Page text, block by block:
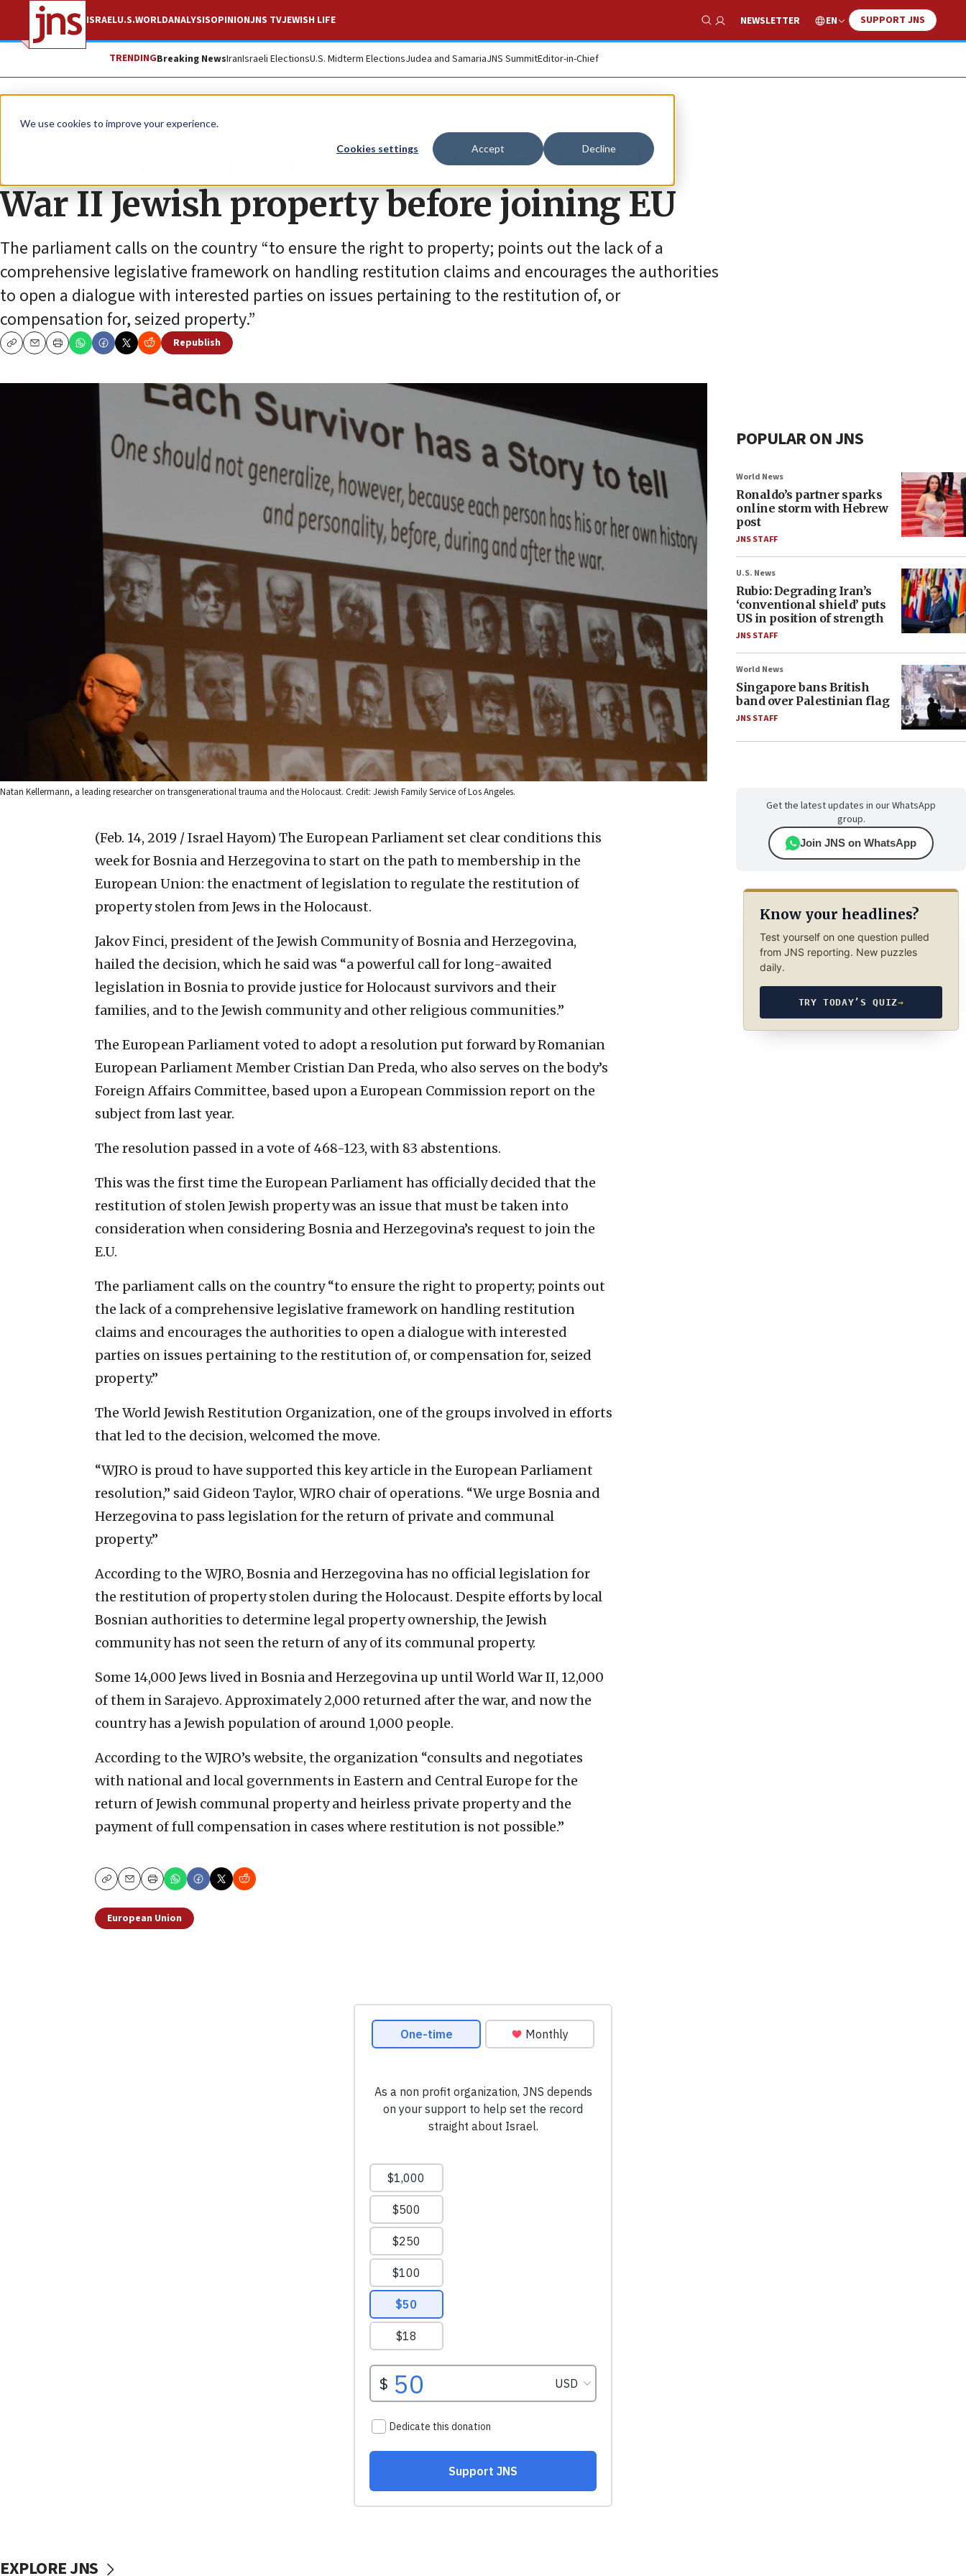
We use cookies to improve your experience.
Cookies settings Accept Decline
ISRAELU.S.WORLDANALYSISOPINIONJNS TVJEWISH LIFE
Show Search
NEWSLETTER EN SUPPORT JNS
TRENDINGBreaking NewsIranIsraeli ElectionsU.S. Midterm ElectionsJudea and SamariaJNS SummitEditor-in-Chief
News World News
Bosnia required to return stolen World
War II Jewish property before joining EU
The parliament calls on the country “to ensure the right to property; points out the lack of a
comprehensive legislative framework on handling restitution claims and encourages the authorities
to open a dialogue with interested parties on issues pertaining to the restitution of, or
compensation for, seized property.”
CopyEmailPrint
Republish
Natan Kellermann, a leading researcher on transgenerational trauma and the Holocaust. Credit: Jewish Family Service of Los Angeles.
(Feb. 14, 2019 / Israel Hayom) The European Parliament set clear conditions this
week for Bosnia and Herzegovina to start on the path to membership in the
European Union: the enactment of legislation to regulate the restitution of
property stolen from Jews in the Holocaust.
Jakov Finci, president of the Jewish Community of Bosnia and Herzegovina,
hailed the decision, which he said was “a powerful call for long-awaited
legislation in Bosnia to provide justice for Holocaust survivors and their
families, and to the Jewish community and other religious communities.”
The European Parliament voted to adopt a resolution put forward by Romanian
European Parliament Member Cristian Dan Preda, who also serves on the body’s
Foreign Affairs Committee, based upon a European Commission report on the
subject from last year.
The resolution passed in a vote of 468-123, with 83 abstentions.
This was the first time the European Parliament has officially decided that the
restitution of stolen Jewish property was an issue that must be taken into
consideration when considering Bosnia and Herzegovina’s request to join the
E.U.
The parliament calls on the country “to ensure the right to property; points out
the lack of a comprehensive legislative framework on handling restitution
claims and encourages the authorities to open a dialogue with interested
parties on issues pertaining to the restitution of, or compensation for, seized
property.”
The World Jewish Restitution Organization, one of the groups involved in efforts
that led to the decision, welcomed the move.
“WJRO is proud to have supported this key article in the European Parliament
resolution,” said Gideon Taylor, WJRO chair of operations. “We urge Bosnia and
Herzegovina to pass legislation for the return of private and communal
property.”
According to the WJRO, Bosnia and Herzegovina has no official legislation for
the restitution of property stolen during the Holocaust. Despite efforts by local
Bosnian authorities to determine legal property ownership, the Jewish
community has not seen the return of any of its communal property.
Some 14,000 Jews lived in Bosnia and Herzegovina up until World War II, 12,000
of them in Sarajevo. Approximately 2,000 returned after the war, and now the
country has a Jewish population of around 1,000 people.
According to the WJRO’s website, the organization “consults and negotiates
with national and local governments in Eastern and Central Europe for the
return of Jewish communal property and heirless private property and the
payment of full compensation in cases where restitution is not possible.”
CopyEmailPrint
European Union
POPULAR ON JNS
World News
Ronaldo’s partner sparks
online storm with Hebrew
post
JNS STAFF
U.S. News
Rubio: Degrading Iran’s
‘conventional shield’ puts
US in position of strength
JNS STAFF
World News
Singapore bans British
band over Palestinian flag
JNS STAFF
Get the latest updates in our WhatsApp
group.
Join JNS on WhatsApp
Know your headlines?
Test yourself on one question pulled
from JNS reporting. New puzzles
daily.
TRY TODAY’S QUIZ→
EXPLORE JNS